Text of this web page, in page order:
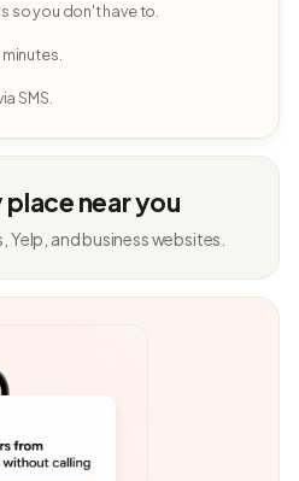
so you don't have to.
SMS.
place near you
Yelp, and business websites.